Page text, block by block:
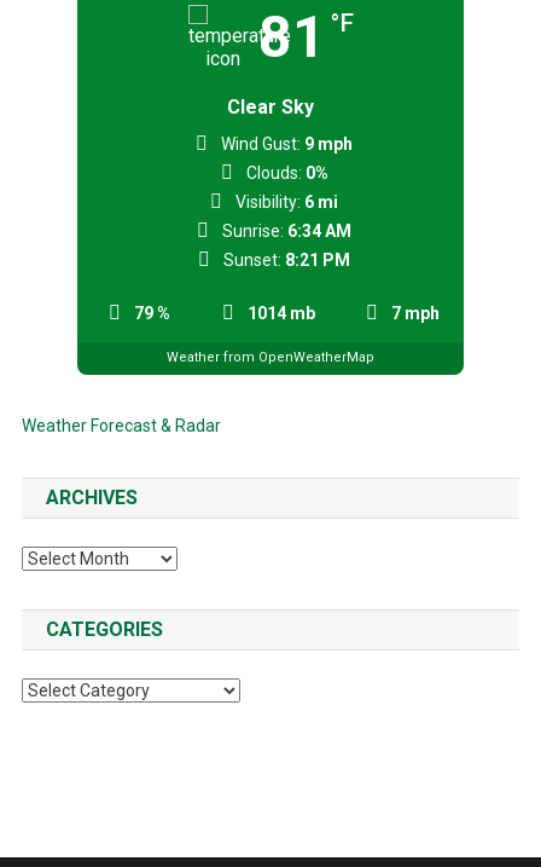
81 °F
Clear Sky
79 % 1014 mb 7 mph
Wind Gust: 9 mph
Clouds: 0%
Visibility: 6 mi
Sunrise: 6:34 AM
Sunset: 8:21 PM
Weather from OpenWeatherMap
Weather Forecast & Radar
ARCHIVES
Archives
CATEGORIES
Categories